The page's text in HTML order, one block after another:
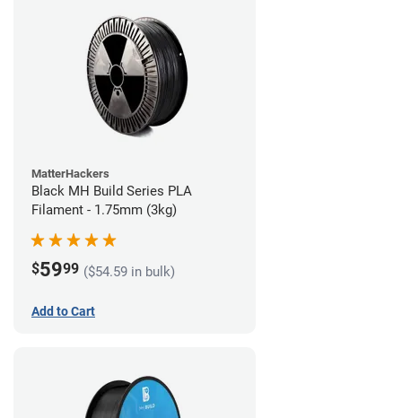
MatterHackers
Black MH Build Series PLA
Filament - 1.75mm (3kg)
$5999 ($54.59 in bulk)
Add to Cart